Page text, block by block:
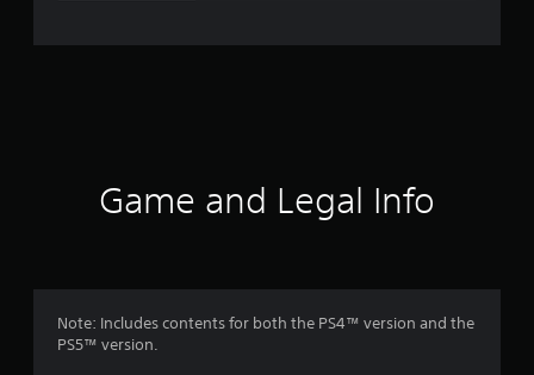
r
3
Game and Legal Info
Note: Includes contents for both the PS4™ version and the
PS5™ version.